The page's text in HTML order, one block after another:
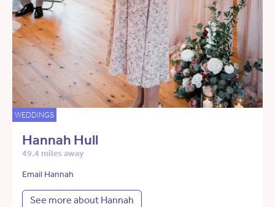
WEDDINGS
Hannah Hull
49.4 miles away
Email Hannah
See more about Hannah